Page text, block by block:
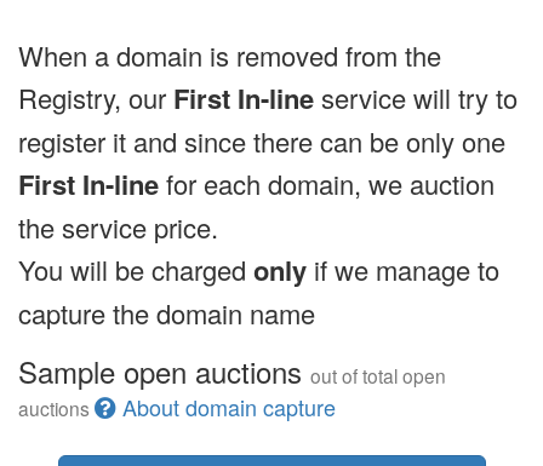
When a domain is removed from the
Registry, our First In-lineservice will try to
register it and since there can be only one
First In-linefor each domain, we auction
the service price.
You will be charged only if we manage to
capture the domain name
Sample open auctions out of total open
auctions
About domain capture